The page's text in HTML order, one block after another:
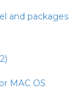
and packages
MAC OS